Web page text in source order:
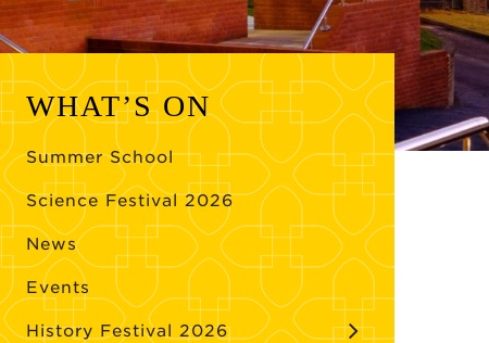
WHAT’S ON
Summer School
Science Festival 2026
News
Events
History Festival 2026